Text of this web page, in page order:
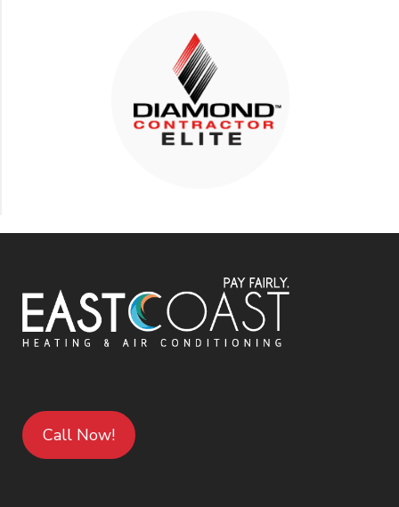
Call Now!